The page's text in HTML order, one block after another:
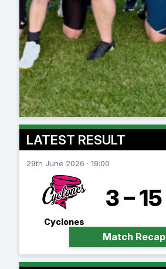
LATEST RESULT
29th June 2026 · 19:00
Cyclones
3 – 15
Match Recap